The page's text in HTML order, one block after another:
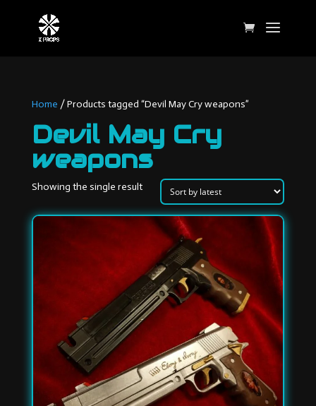
Home / Products tagged “Devil May Cry weapons”
Devil May Cry
weapons
Showing the single result